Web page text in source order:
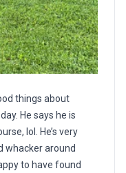
things about
He says he is
lol. He’s very
whacker around
to have found